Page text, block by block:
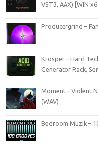
VST3, AAX) [WIN
Producergrind –
Krosper – Hard
Generator Rack,
Moment – Violent
(WAV)
Bedroom Muzik –